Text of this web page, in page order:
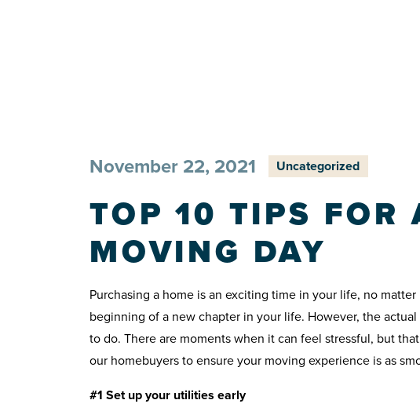
November 22, 2021 Uncategorized
TOP 10 TIPS FOR
MOVING DAY
Purchasing a home is an exciting time in your life, no
beginning of a new chapter in your life. However, the
to do. There are moments when it can feel stressful, but
our homebuyers to ensure your moving experience is as
#1 Set up your utilities early